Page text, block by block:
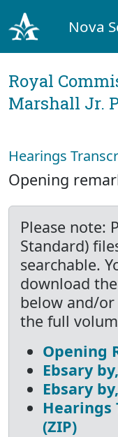
Nova
Royal
Marshall Jr.
Hearings
Opening
Please note:
Standard)
searchable.
download
below and/
the full
Opening
Ebsary
Ebsary
Hearings
(ZIP)